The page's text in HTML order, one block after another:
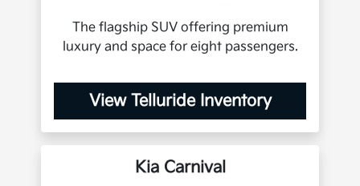
The flagship SUV offering premium
luxury and space for eight passengers.
View Telluride Inventory
Kia Carnival